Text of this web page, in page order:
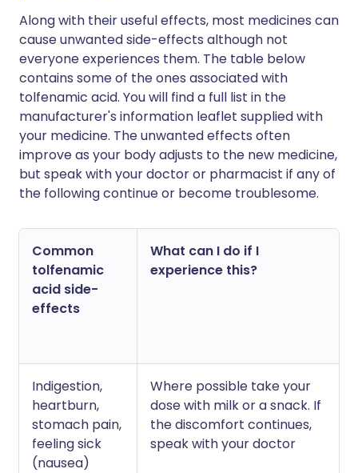
Along with their useful effects, most medicines can
cause unwanted side-effects although not
everyone experiences them. The table below
contains some of the ones associated with
tolfenamic acid. You will find a full list in the
manufacturer's information leaflet supplied with
your medicine. The unwanted effects often
improve as your body adjusts to the new medicine,
but speak with your doctor or pharmacist if any of
the following continue or become troublesome.
Common
tolfenamic
acid side-
effects
What can I do if I
experience this?
Indigestion,
heartburn,
stomach pain,
feeling sick
(nausea)
Where possible take your
dose with milk or a snack. If
the discomfort continues,
speak with your doctor